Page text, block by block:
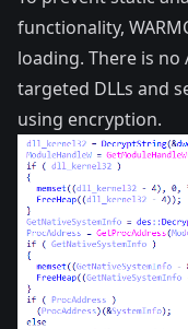
functionality,
loading. There is
targeted DLLs and
using encryption.